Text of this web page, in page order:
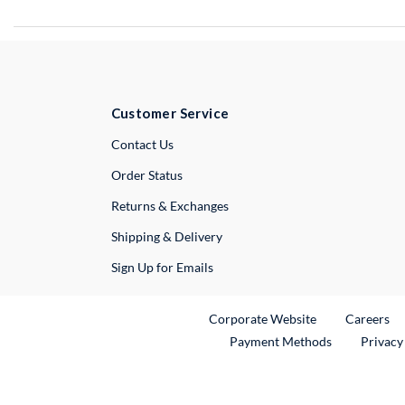
Customer Service
Contact UsExternal Link
Order Status
Returns & Exchanges
Shipping & Delivery
Sign Up for Emails
Corporate WebsiteExternal Link
Careers
Payment Methods